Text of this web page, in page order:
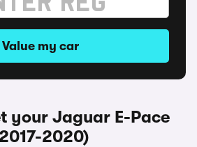
Value my car
your Jaguar E-Pace
2020)